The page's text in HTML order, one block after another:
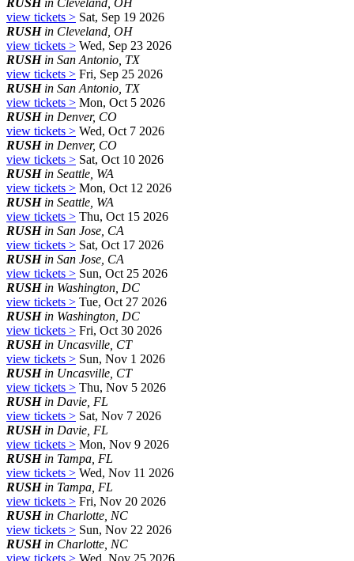
view tickets > Sat, Sep 19 2026
RUSHin Cleveland, OH
view tickets > Wed, Sep 23 2026
RUSHin San Antonio, TX
view tickets > Fri, Sep 25 2026
RUSHin San Antonio, TX
view tickets > Mon, Oct 5 2026
RUSHin Denver, CO
view tickets > Wed, Oct 7 2026
RUSHin Denver, CO
view tickets > Sat, Oct 10 2026
RUSHin Seattle, WA
view tickets > Mon, Oct 12 2026
RUSHin Seattle, WA
view tickets > Thu, Oct 15 2026
RUSHin San Jose, CA
view tickets > Sat, Oct 17 2026
RUSHin San Jose, CA
view tickets > Sun, Oct 25 2026
RUSHin Washington, DC
view tickets > Tue, Oct 27 2026
RUSHin Washington, DC
view tickets > Fri, Oct 30 2026
RUSHin Uncasville, CT
view tickets > Sun, Nov 1 2026
RUSHin Uncasville, CT
view tickets > Thu, Nov 5 2026
RUSHin Davie, FL
view tickets > Sat, Nov 7 2026
RUSHin Davie, FL
view tickets > Mon, Nov 9 2026
RUSHin Tampa, FL
view tickets > Wed, Nov 11 2026
RUSHin Tampa, FL
view tickets > Fri, Nov 20 2026
RUSHin Charlotte, NC
view tickets > Sun, Nov 22 2026
RUSHin Charlotte, NC
view tickets > Wed, Nov 25 2026